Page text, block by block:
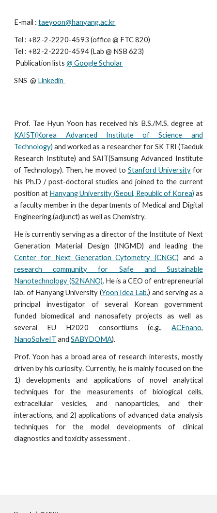
E-mail : taeyoon@hanyang.ac.kr
Tel : +82-2-2220-4593 (office @ FTC 820)
Tel : +82-2-2220-4594 (Lab @ NSB 623)
Publication lists @ Google Scholar
SNS  @ Linkedin
Prof. Tae Hyun Yoon has received his B.S./M.S. degree at
KAIST(Korea Advanced Institute of Science and
Technology) and worked as a researcher for SK TRI (Taeduk
Research Institute) and SAIT(Samsung Advanced Institute
of Technology). Then, he moved to Stanford Universityfor
his Ph.D / post-doctoral studies and joined to the current
position at Hanyang University (Seoul, Republic ofKorea) as
a faculty memberin the departments of Medical and Digital
Engineering.(adjunct) as well as Chemistry.
He is currently serving as a director of the Institute of Next
Generation Material Design (INGMD) and leading the
Center for Next Generation Cytometry (CNGC) and a
research community for Safe and Sustainable
Nanotechnology (S2NANO). He is a CEO of entrepreneurial
lab. of Hanyang University (Yoon Idea Lab.) and serving as a
principal investigator of several Korean government
funded biomedical and nanosafety projects as well as
several EU H2020 consortiums (e.g., ACEnano,
NanoSolveIT andSABYDOMA).
Prof. Yoon has a broad area of research interests, mostly
driven by hiscuriosity. Currently, he is mainly focused on the
1) developments and applications of novel analytical
techniques for the measurements of biological cells,
extracellular vesicles, and nanoparticles, and their
interactions, and 2) applications of advanced data analysis
techniques for the model developmentsof clinical
diagnostics and toxicity assessment .